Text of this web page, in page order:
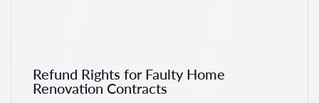
Refund Rights for Faulty Home
Renovation Contracts